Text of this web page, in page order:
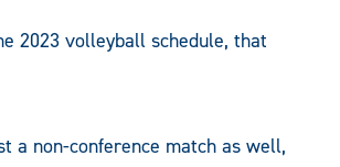
2023 volleyball schedule, that
a non-conference match as well,